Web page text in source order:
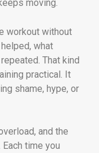
moving.
workout without
what
That kind
practical. It
shame, hype, or
and the
time you